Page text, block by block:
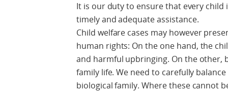
It is our duty to ensure that every
timely and adequate assistance.
Child welfare cases may however
human rights: On the one hand, the
and harmful upbringing. On the other,
family life. We need to carefully
biological family. Where these cannot